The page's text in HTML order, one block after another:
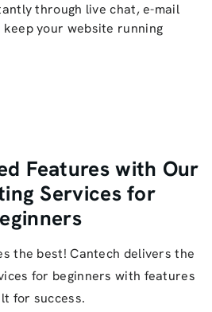
through live chat, e-mail
your website running
Features with Our
Services for
the best! Cantech delivers the
for beginners with features
for success.